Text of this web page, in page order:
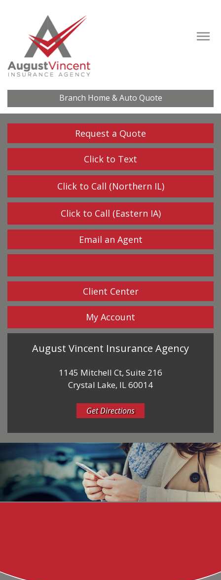
Branch Home & Auto Quote
Request a Quote
Click to Text
Click to Call (Northern IL)
Click to Call (Eastern IA)
Email an Agent
Facebook
Client Center
My Account
August Vincent Insurance Agency
1145 Mitchell Ct, Suite 216
Crystal Lake, IL 60014
Get Directions